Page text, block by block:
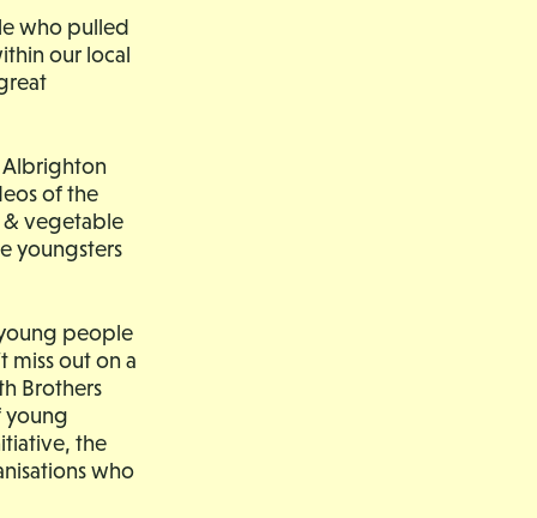
who pulled
our local
Albrighton
of the
& vegetable
youngsters
people
miss out on a
Brothers
young
the
who